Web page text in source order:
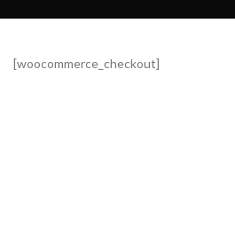
[woocommerce_checkout]